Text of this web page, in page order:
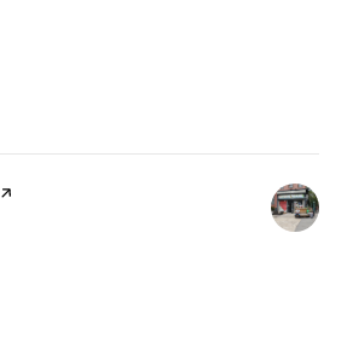
page on Yelp